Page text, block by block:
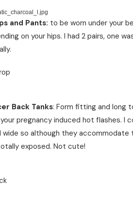
and Pants: to be worn under your
on your hips. I had 2 pairs, one
Back Tanks: Form fitting and long
pregnancy induced hot flashes.
wide so although they
exposed. Not cute!